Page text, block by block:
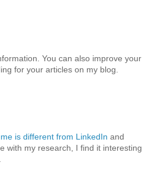
You can also improve your
for your articles on my blog.
is different from LinkedIn and
with my research, I find it interesting